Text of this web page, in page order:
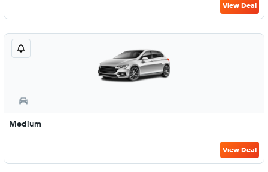
View Deal
Medium
View Deal